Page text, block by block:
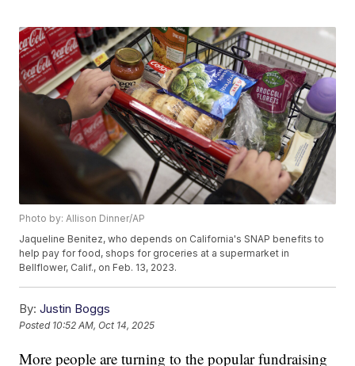
Photo by: Allison Dinner/AP
Jaqueline Benitez, who depends on California's SNAP benefits to
help pay for food, shops for groceries at a supermarket in
Bellflower, Calif., on Feb. 13, 2023.
By: Justin Boggs
Posted 10:52 AM, Oct 14, 2025
More people are turning to the popular fundraising